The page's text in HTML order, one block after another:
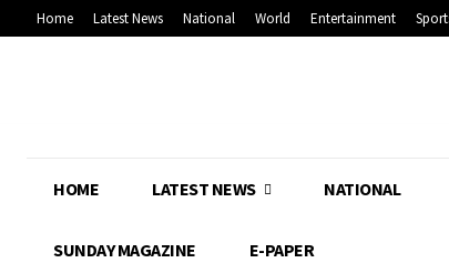
Home Latest News National World Entertainment
HOME LATEST NEWS NATIONAL
SUNDAY MAGAZINE E-PAPER